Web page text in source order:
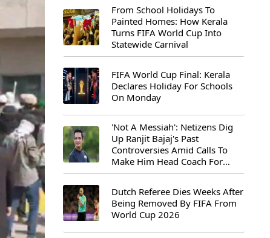
From School Holidays To
Painted Homes: How Kerala
Turns FIFA World Cup Into
Statewide Carnival
FIFA World Cup Final: Kerala
Declares Holiday For Schools
On Monday
'Not A Messiah': Netizens Dig
Up Ranjit Bajaj's Past
Controversies Amid Calls To
Make Him Head Coach For
First-Ever FIFA U-15 World Cup
Dutch Referee Dies Weeks After
Being Removed By FIFA From
World Cup 2026